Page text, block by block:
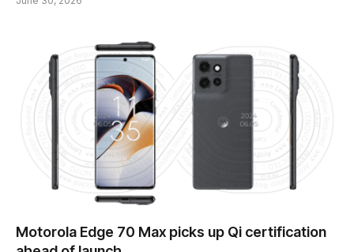
Motorola Edge 70 Max picks up Qi certification